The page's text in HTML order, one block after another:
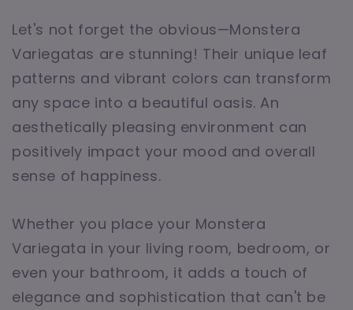
Let's not forget the obvious—Monstera
Variegatas are stunning! Their unique leaf
patterns and vibrant colors can transform
any space into a beautiful oasis. An
aesthetically pleasing environment can
positively impact your mood and overall
sense of happiness.
Whether you place your Monstera
Variegata in your living room, bedroom, or
even your bathroom, it adds a touch of
elegance and sophistication that can't be